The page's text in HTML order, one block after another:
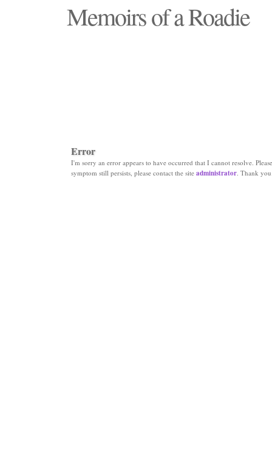
Memoirs of a Roadie
Error
I'm sorry an error appears to have occurred that I cannot resolve.
symptom still persists, please contact the site administrator. Thank